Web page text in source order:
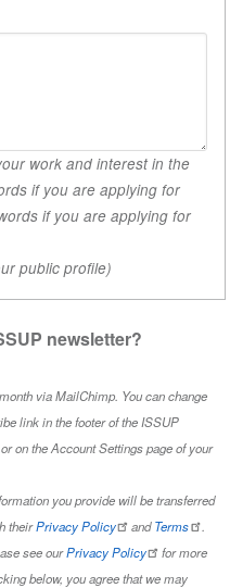
work and interest in the
if you are applying for
public profile)
newsletter?
You can change
link in the footer of the ISSUP
on theAccount Settingspage of your
you provide will be transferred
theirPrivacy Policy andTerms
see ourPrivacy Policy
for more
below, you agree that we may